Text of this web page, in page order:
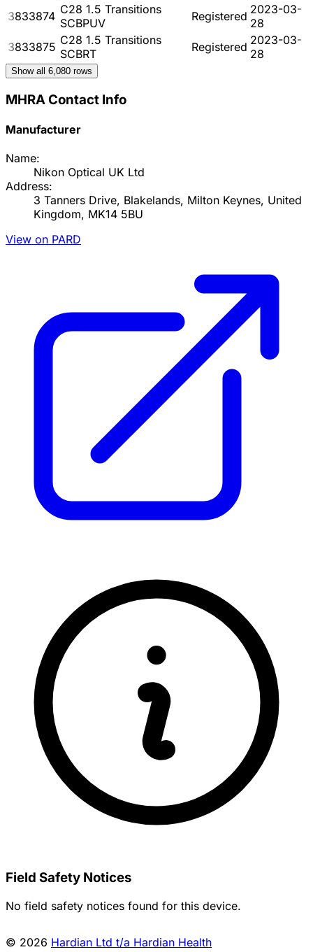
3833874 C28 1.5 Transitions
SCBPUV
Registered 2023-03-
28
3833875 C28 1.5 Transitions
SCBRT
Registered 2023-03-
28
Show all 6,080 rows
MHRA Contact Info
Manufacturer
Name:
Nikon Optical UK Ltd
Address:
3 Tanners Drive, Blakelands, Milton Keynes, United
Kingdom, MK14 5BU
View on PARD
Field Safety Notices
No field safety notices found for this device.
© 2026 Hardian Ltd t/a Hardian Health